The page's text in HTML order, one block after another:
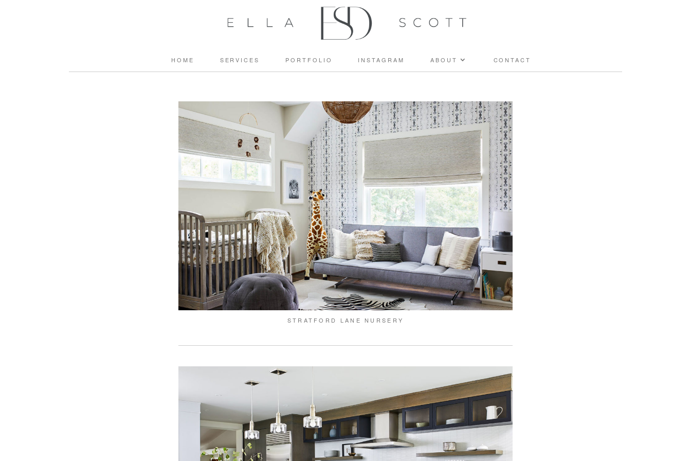
HOME SERVICES PORTFOLIO INSTAGRAM ABOUT CONTACT
STRATFORD LANE NURSERY